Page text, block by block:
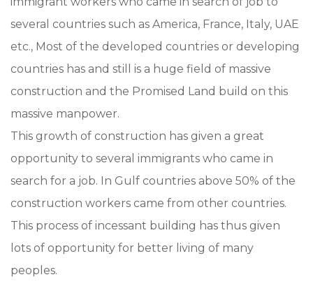
several countries such as America, France, Italy, UAE
etc., Most of the developed countries or developing
countries has and still is a huge field of massive
construction and the Promised Land build on this
massive manpower.
This growth of construction has given a great
opportunity to several immigrants who came in
search for a job. In Gulf countries above 50% of the
construction workers came from other countries.
This process of incessant building has thus given
lots of opportunity for better living of many
peoples.